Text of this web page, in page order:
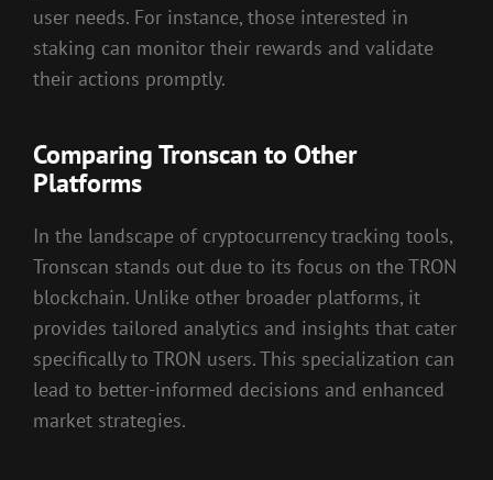
user needs. For instance, those interested in
staking can monitor their rewards and validate
their actions promptly.
Comparing Tronscan to Other
Platforms
In the landscape of cryptocurrency tracking tools,
Tronscan stands out due to its focus on the TRON
blockchain. Unlike other broader platforms, it
provides tailored analytics and insights that cater
specifically to TRON users. This specialization can
lead to better-informed decisions and enhanced
market strategies.